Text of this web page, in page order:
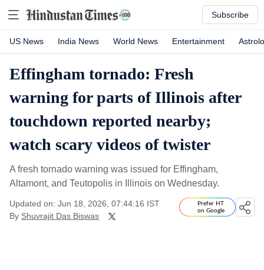
Subscribe
US News India News World News Entertainment
Effingham tornado: Fresh
warning for parts of Illinois after
touchdown reported nearby;
watch scary videos of twister
A fresh tornado warning was issued for Effingham,
Altamont, and Teutopolis in Illinois on Wednesday.
Updated on: Jun 18, 2026, 07:44:16 IST
By Shuvrajit Das Biswas
Prefer HT
on Google